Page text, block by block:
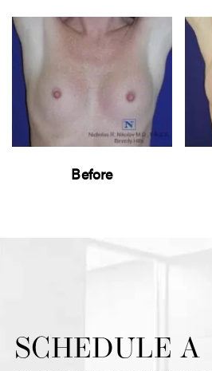
Before
SCHEDULE A